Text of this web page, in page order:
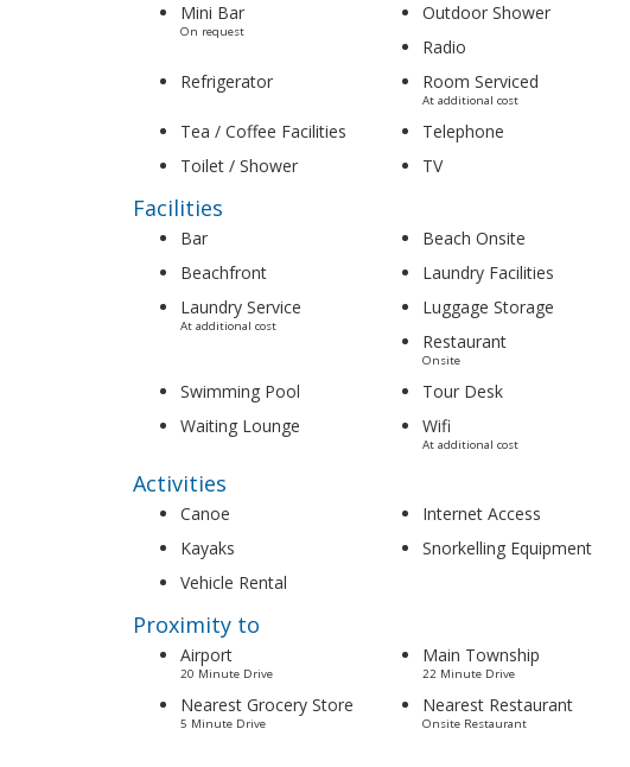
Mini Bar
On request
Outdoor Shower
Radio
Refrigerator
Room Serviced
At additional cost
Tea / Coffee Facilities
Telephone
Toilet / Shower
TV
Facilities
Bar
Beach Onsite
Beachfront
Laundry Facilities
Laundry Service
At additional cost
Luggage Storage
Restaurant
Onsite
Swimming Pool
Tour Desk
Waiting Lounge
Wifi
At additional cost
Activities
Canoe
Internet Access
Kayaks
Snorkelling Equipment
Vehicle Rental
Proximity to
Airport
20 Minute Drive
Main Township
22 Minute Drive
Nearest Grocery Store
5 Minute Drive
Nearest Restaurant
Onsite Restaurant